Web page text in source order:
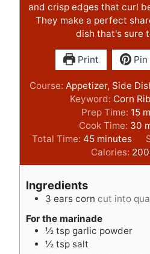
and crisp edges that curl
They make a perfect
dish that's sure
Print Pin
Course: Appetizer, Side
Keyword: Corn
Prep Time: 15m
i
u
t
Cook Time: 30 m
n
u
s
Total Time: 45m
i
n
e
s
minutes
Calories: 200
Ingredients
3 ears corn cut into
For the marinade
½ tsp garlic powder
½ tsp salt